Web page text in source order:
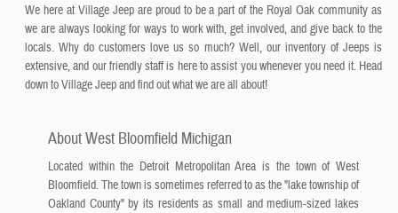
We here at Village Jeep are proud to be a part of the Royal Oak community as
we are always looking for ways to work with, get involved, and give back to the
locals. Why do customers love us so much? Well, our inventory of Jeeps is
extensive, and our friendly staff is here to assist you whenever you need it. Head
down to Village Jeep and find out what we are all about!
About West Bloomfield Michigan
Located within the Detroit Metropolitan Area is the town of West
Bloomfield. The town is sometimes referred to as the "lake township of
Oakland County" by its residents as small and medium-sized lakes